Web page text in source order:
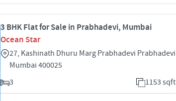
3 BHK Flat for Sale in Prabhadevi, Mumbai
Ocean Star
27, Kashinath Dhuru Marg Prabhadevi Prabhadevi
Mumbai 400025
3
1153 sqft